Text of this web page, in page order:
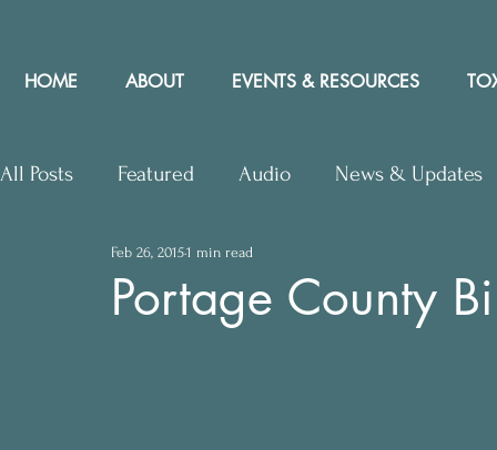
HOME ABOUT EVENTS & RESOURCES
All Posts Featured Audio News & Updates
Upcoming Events Letters to Editor
Portage County
Feb 26, 20151 min read